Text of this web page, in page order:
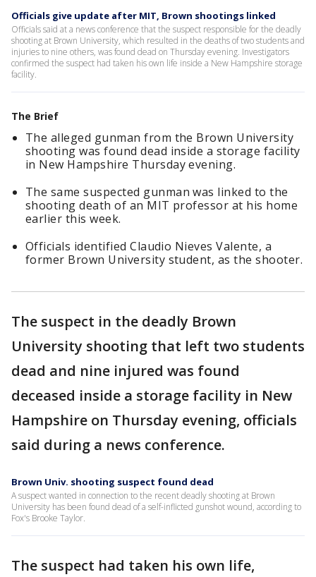
Officials give update after MIT, Brown shootings linked
Officials said at a news conference that the suspect responsible for the deadly
shooting at Brown University, which resulted in the deaths of two students and
injuries to nine others, was found dead on Thursday evening. Investigators
confirmed the suspect had taken his own life inside a New Hampshire storage
facility.
The Brief
The alleged gunman from the Brown University
shooting was found dead inside a storage facility
in New Hampshire Thursday evening.
The same suspected gunman was linked to the
shooting death of an MIT professor at his home
earlier this week.
Officials identified Claudio Nieves Valente, a
former Brown University student, as the shooter.
The suspect in the deadly Brown
University shooting that left two students
dead and nine injured was found
deceased inside a storage facility in New
Hampshire on Thursday evening, officials
said during a news conference.
Brown Univ. shooting suspect found dead
A suspect wanted in connection to the recent deadly shooting at Brown
University has been found dead of a self-inflicted gunshot wound, according to
Fox's Brooke Taylor.
The suspect had taken his own life,